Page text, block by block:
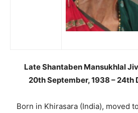
Late Shantaben Mansukhlal
20th September, 1938 – 24th
Born in Khirasara (India), moved